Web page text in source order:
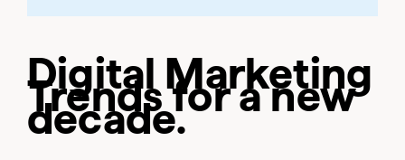
Digital Marketing
Trends for a new
decade.